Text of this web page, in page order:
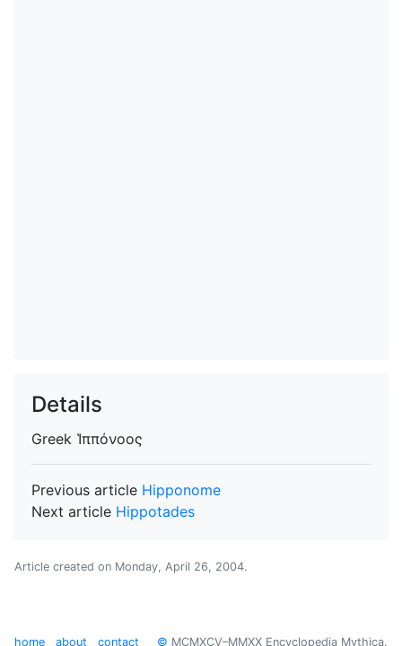
Details
Greek Ἱππόνοος
Previous article Hipponome
Next article Hippotades
Article created on Monday, April 26, 2004.
home about contact © MCMXCV–MMXX Encyclopedia Mythica.